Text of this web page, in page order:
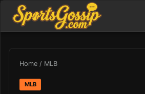
Home / MLB
MLB